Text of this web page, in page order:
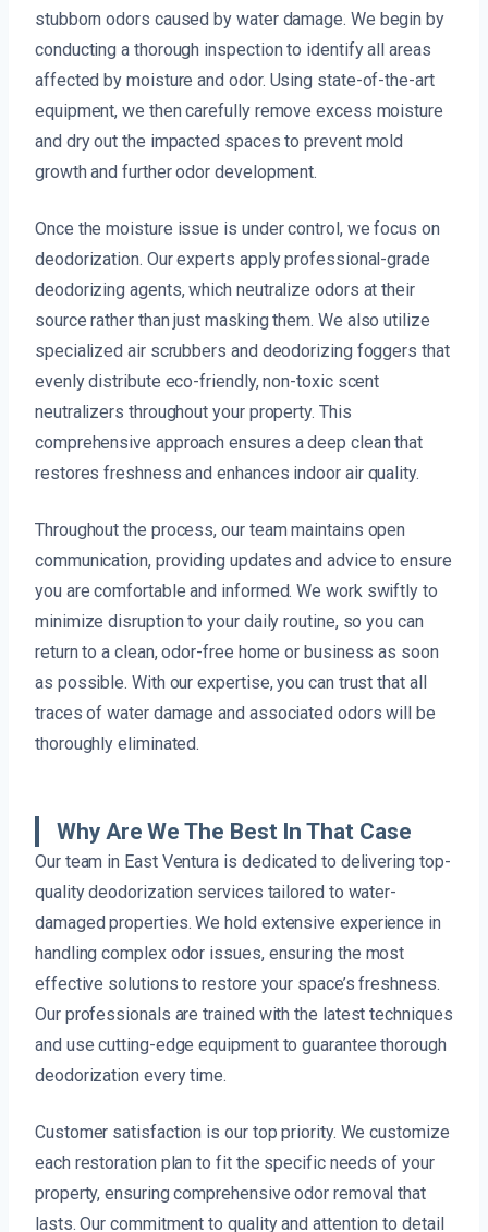
stubborn odors caused by water damage. We begin by
conducting a thorough inspection to identify all areas
affected by moisture and odor. Using state-of-the-art
equipment, we then carefully remove excess moisture
and dry out the impacted spaces to prevent mold
growth and further odor development.
Once the moisture issue is under control, we focus on
deodorization. Our experts apply professional-grade
deodorizing agents, which neutralize odors at their
source rather than just masking them. We also utilize
specialized air scrubbers and deodorizing foggers that
evenly distribute eco-friendly, non-toxic scent
neutralizers throughout your property. This
comprehensive approach ensures a deep clean that
restores freshness and enhances indoor air quality.
Throughout the process, our team maintains open
communication, providing updates and advice to ensure
you are comfortable and informed. We work swiftly to
minimize disruption to your daily routine, so you can
return to a clean, odor-free home or business as soon
as possible. With our expertise, you can trust that all
traces of water damage and associated odors will be
thoroughly eliminated.
Why Are We The Best In That Case
Our team in East Ventura is dedicated to delivering top-
quality deodorization services tailored to water-
damaged properties. We hold extensive experience in
handling complex odor issues, ensuring the most
effective solutions to restore your space’s freshness.
Our professionals are trained with the latest techniques
and use cutting-edge equipment to guarantee thorough
deodorization every time.
Customer satisfaction is our top priority. We customize
each restoration plan to fit the specific needs of your
property, ensuring comprehensive odor removal that
lasts. Our commitment to quality and attention to detail